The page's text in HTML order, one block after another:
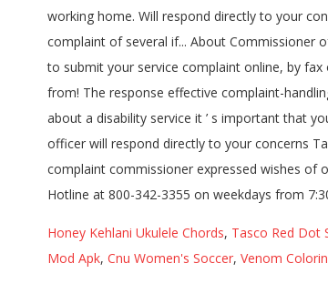
Honey Kehlani Ukulele Chords, Tasco Red Dot
Mod Apk, Cnu Women's Soccer, Venom